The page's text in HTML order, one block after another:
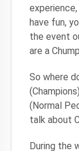
have fun,
the event
are a
So where
(Normal
talk about
During the